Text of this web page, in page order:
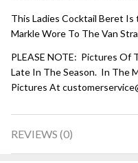
This Ladies Cocktail Beret Is
Markle Wore To The Van
PLEASE NOTE: Pictures Of
Late In The Season. In The
Pictures At
REVIEWS (0)